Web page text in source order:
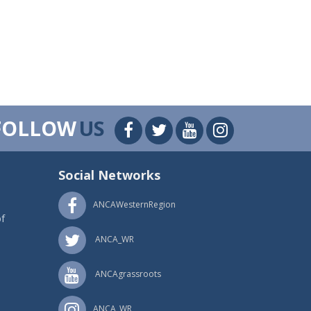
US
Social Networks
ANCAWesternRegion
ANCA_WR
ANCAgrassroots